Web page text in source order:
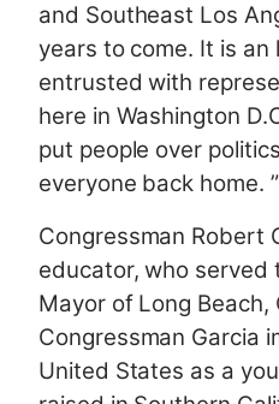
and Southeast Los
years to come. It is
entrusted with
here in Washington
put people over
everyone back home. ”
Congressman Robert
educator, who served
Mayor of Long Beach,
Congressman Garcia
United States as a